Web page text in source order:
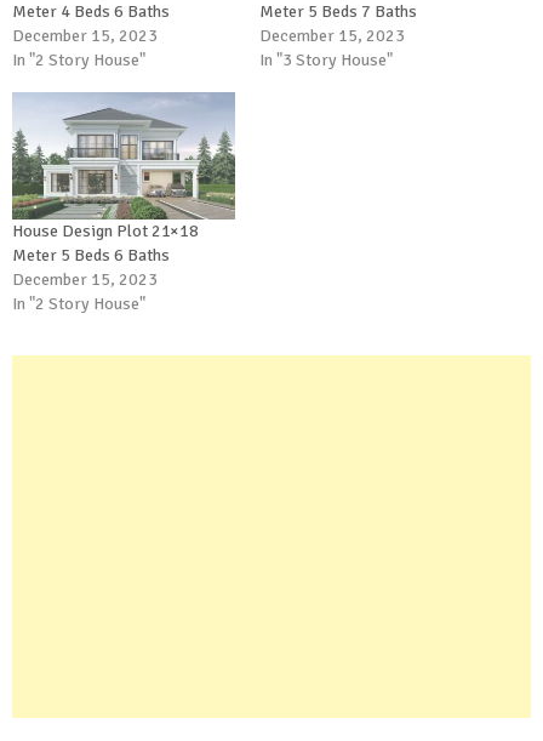
Meter 4 Beds 6 Baths
December 15, 2023
In "2 Story House"
Meter 5 Beds 7 Baths
December 15, 2023
In "3 Story House"
House Design Plot 21×18
Meter 5 Beds 6 Baths
December 15, 2023
In "2 Story House"